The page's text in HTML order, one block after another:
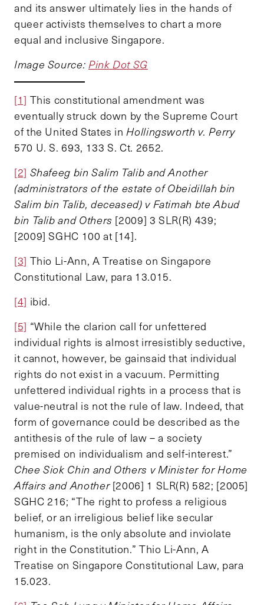
and its answer ultimately lies in the hands of
queer activists themselves to chart a more
equal and inclusive Singapore.
Image Source: Pink Dot SG
[1] This constitutional amendment was
eventually struck down by the Supreme Court
of the United States inHollingsworth v. Perry
570 U. S. 693, 133 S. Ct. 2652.
[2] Shafeeg bin Salim Talib and Another
(administrators of the estate of Obeidillah bin
Salim bin Talib, deceased) v Fatimah bte Abud
bin Talib and Others [2009] 3 SLR(R) 439;
[2009] SGHC 100 at [14].
[3] Thio Li-Ann, A Treatise on Singapore
Constitutional Law, para 13.015.
[4] ibid.
[5] “While the clarion call for unfettered
individual rights is almost irresistibly seductive,
it cannot, however, be gainsaid that individual
rights do not exist in a vacuum. Permitting
unfettered individual rights in a process that is
value-neutral is not the rule of law. Indeed, that
form of governance could be described as the
antithesis of the rule of law – a society
premised on individualism and self-interest.”
Chee Siok Chin and Others v Minister for Home
Affairs and Another[2006] 1 SLR(R) 582; [2005]
SGHC 216; “The right to profess a religious
belief, or an irreligious belief like secular
humanism, is the only absolute and inviolate
right in the Constitution.” Thio Li-Ann, A
Treatise on Singapore Constitutional Law, para
15.023.